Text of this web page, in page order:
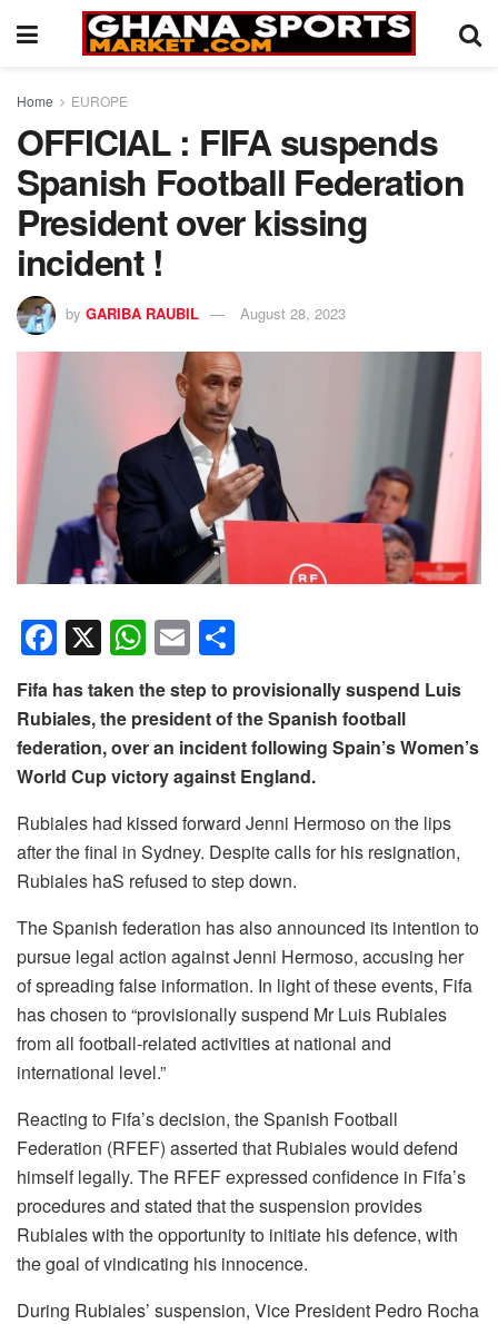
Home EUROPE
OFFICIAL : FIFA suspends
Spanish Football Federation
President over kissing
incident !
by GARIBA RAUBIL August 28, 2023
F
a
c
e
b
o
o
k
X W
h
at
s
A
p
p
E
m
ail
h
ar
e
Fifa has taken the step to provisionally suspend Luis
Rubiales, the president of the Spanish football
federation, over an incident following Spain’s Women’s
World Cup victory against England.
Rubiales had kissed forward Jenni Hermoso on the lips
after the final in Sydney. Despite calls for his resignation,
Rubiales haS refused to step down.
The Spanish federation has also announced its intention to
pursue legal action against Jenni Hermoso, accusing her
of spreading false information. In light of these events, Fifa
has chosen to “provisionally suspend Mr Luis Rubiales
from all football-related activities at national and
international level.”
Reacting to Fifa’s decision, the Spanish Football
Federation (RFEF) asserted that Rubiales would defend
himself legally. The RFEF expressed confidence in Fifa’s
procedures and stated that the suspension provides
Rubiales with the opportunity to initiate his defence, with
the goal of vindicating his innocence.
During Rubiales’ suspension, Vice President Pedro Rocha